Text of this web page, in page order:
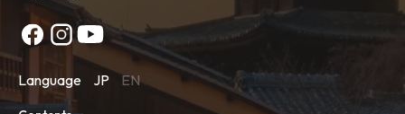
Language JP EN